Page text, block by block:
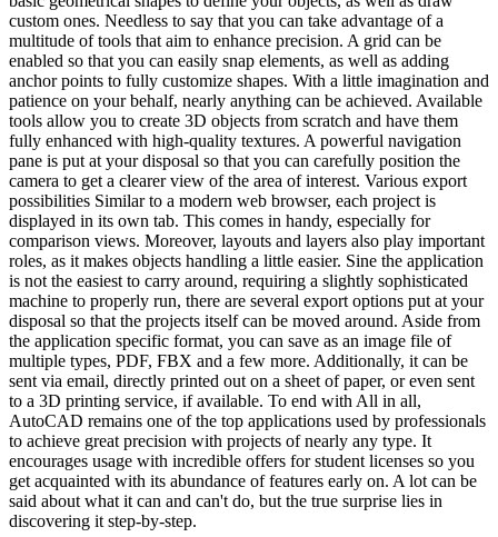
custom ones. Needless to say that you can take advantage of a
multitude of tools that aim to enhance precision. A grid can be
enabled so that you can easily snap elements, as well as adding
anchor points to fully customize shapes. With a little imagination and
patience on your behalf, nearly anything can be achieved. Available
tools allow you to create 3D objects from scratch and have them
fully enhanced with high-quality textures. A powerful navigation
pane is put at your disposal so that you can carefully position the
camera to get a clearer view of the area of interest. Various export
possibilities Similar to a modern web browser, each project is
displayed in its own tab. This comes in handy, especially for
comparison views. Moreover, layouts and layers also play important
roles, as it makes objects handling a little easier. Sine the application
is not the easiest to carry around, requiring a slightly sophisticated
machine to properly run, there are several export options put at your
disposal so that the projects itself can be moved around. Aside from
the application specific format, you can save as an image file of
multiple types, PDF, FBX and a few more. Additionally, it can be
sent via email, directly printed out on a sheet of paper, or even sent
to a 3D printing service, if available. To end with All in all,
AutoCAD remains one of the top applications used by professionals
to achieve great precision with projects of nearly any type. It
encourages usage with incredible offers for student licenses so you
get acquainted with its abundance of features early on. A lot can be
said about what it can and can't do, but the true surprise lies in
discovering it step-by-step.